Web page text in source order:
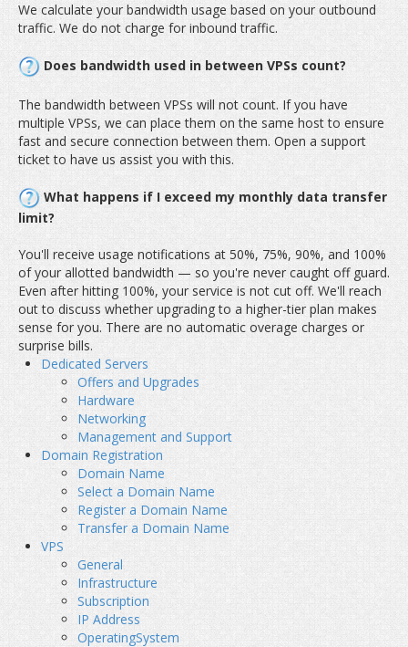
We calculate your bandwidth usage based on your outbound
traffic. We do not charge for inbound traffic.
Does bandwidth used in between VPSs count?
The bandwidth between VPSs will not count. If you have
multiple VPSs, we can place them on the same host to ensure
fast and secure connection between them. Open a support
ticket to have us assist you with this.
What happens if I exceed my monthly data transfer
limit?
You'll receive usage notifications at 50%, 75%, 90%, and 100%
of your allotted bandwidth — so you're never caught off guard.
Even after hitting 100%, your service is not cut off. We'll reach
out to discuss whether upgrading to a higher-tier plan makes
sense for you. There are no automatic overage charges or
surprise bills.
Dedicated Servers
Offers and Upgrades
Hardware
Networking
Management and Support
Domain Registration
Domain Name
Select a Domain Name
Register a Domain Name
Transfer a Domain Name
VPS
General
Infrastructure
Subscription
IP Address
OperatingSystem